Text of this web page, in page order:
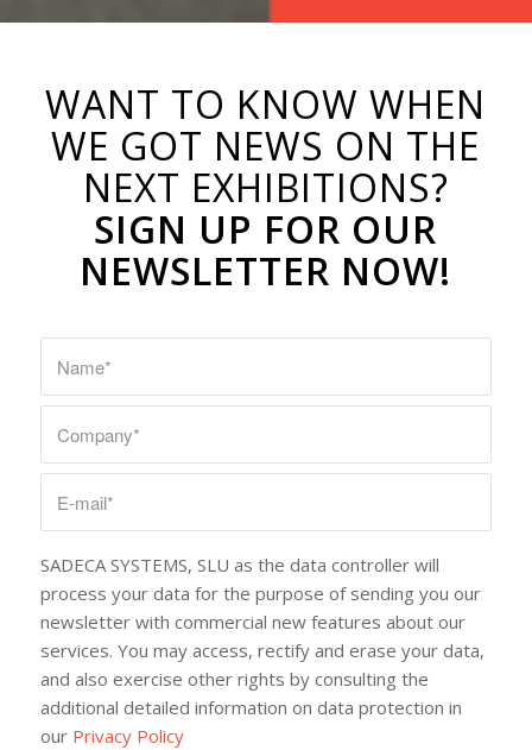
WANT TO KNOW WHEN
WE GOT NEWS ON THE
NEXT EXHIBITIONS?
SIGN UP FOR OUR
NEWSLETTER NOW!
SADECA SYSTEMS, SLU as the data controller will
process your data for the purpose of sending you our
newsletter with commercial new features about our
services. You may access, rectify and erase your data,
and also exercise other rights by consulting the
additional detailed information on data protection in
our Privacy Policy